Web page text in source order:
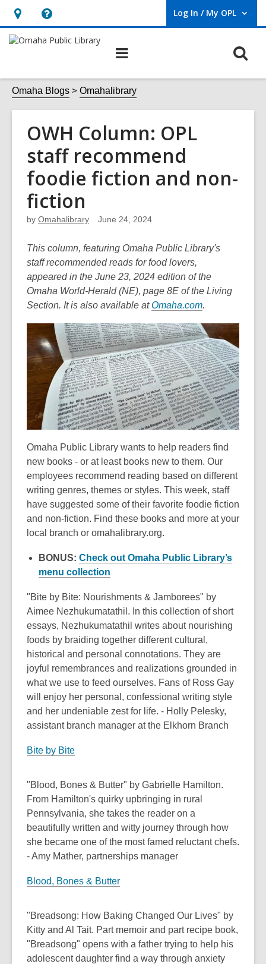
Hours
&
opens
an
overlay
Help,
opens
overlay
Log In / My OPL
User Log In / My OPL.
Omaha Blogs Omahalibrary
OWH Column: OPL
staff recommend
foodie fiction and non-
fiction
by Omahalibrary June 24, 2024
This column, featuring Omaha Public Library's
staff recommended reads for food lovers,
appeared in the June 23, 2024 edition of the
Omaha World-Herald (NE), page 8E of the Living
Section. It is also available atOmaha.com,
p
e
n
s
a
n
e
w
w
i
n
d
o
w
.
Omaha Public Library wants to help readers find
new books - or at least books new to them. Our
employees recommend reading based on different
writing genres, themes or styles. This week, staff
have suggested some of their favorite foodie fiction
and non-fiction. Find these books and more at your
local branch or omahalibrary.org.
BONUS: Check out Omaha Public Library’s
menu collection
a
new
window
"Bite by Bite: Nourishments & Jamborees" by
Aimee Nezhukumatathil. In this collection of short
essays, Nezhukumatathil writes about nourishing
foods by braiding together different cultural,
historical and personal connotations. They are
joyful remembrances and realizations grounded in
what we use to feed ourselves. Fans of Ross Gay
will enjoy her personal, confessional writing style
and her undeniable zest for life. - Holly Pelesky,
assistant branch manager at the Elkhorn Branch
Bite by Bite
"Blood, Bones & Butter" by Gabrielle Hamilton.
From Hamilton's quirky upbringing in rural
Pennsylvania, she takes the reader on a
beautifully written and witty journey through how
she became one of the most famed reluctant chefs.
- Amy Mather, partnerships manager
Blood, Bones & Butter
"Breadsong: How Baking Changed Our Lives" by
Kitty and Al Tait. Part memoir and part recipe book,
"Breadsong" opens with a father trying to help his
adolescent daughter find a way through anxiety